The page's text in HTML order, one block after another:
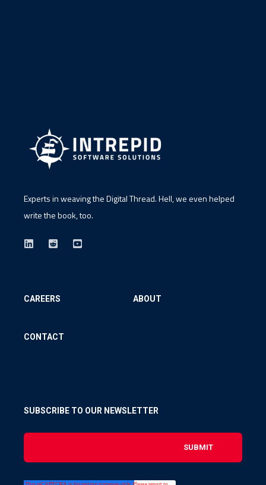
Experts in weaving the Digital Thread. Hell, we even helped
write the book, too.
CAREERS ABOUT
CONTACT
SUBSCRIBE TO OUR NEWSLETTER